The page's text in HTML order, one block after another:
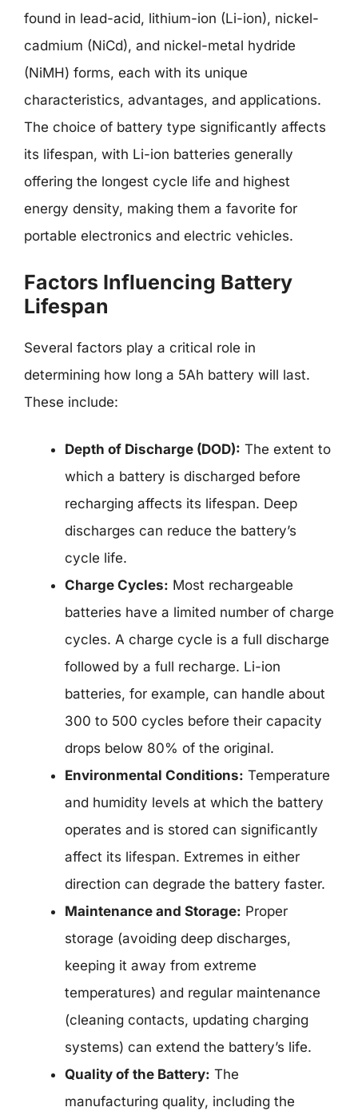
found in lead-acid, lithium-ion (Li-ion), nickel-
cadmium (NiCd), and nickel-metal hydride
(NiMH) forms, each with its unique
characteristics, advantages, and applications.
The choice of battery type significantly affects
its lifespan, with Li-ion batteries generally
offering the longest cycle life and highest
energy density, making them a favorite for
portable electronics and electric vehicles.
Factors Influencing Battery
Lifespan
Several factors play a critical role in
determining how long a 5Ah battery will last.
These include:
Depth of Discharge (DOD): The extent to
which a battery is discharged before
recharging affects its lifespan. Deep
discharges can reduce the battery’s
cycle life.
Charge Cycles: Most rechargeable
batteries have a limited number of charge
cycles. A charge cycle is a full discharge
followed by a full recharge. Li-ion
batteries, for example, can handle about
300 to 500 cycles before their capacity
drops below 80% of the original.
Environmental Conditions: Temperature
and humidity levels at which the battery
operates and is stored can significantly
affect its lifespan. Extremes in either
direction can degrade the battery faster.
Maintenance and Storage: Proper
storage (avoiding deep discharges,
keeping it away from extreme
temperatures) and regular maintenance
(cleaning contacts, updating charging
systems) can extend the battery’s life.
Quality of the Battery: The
manufacturing quality, including the